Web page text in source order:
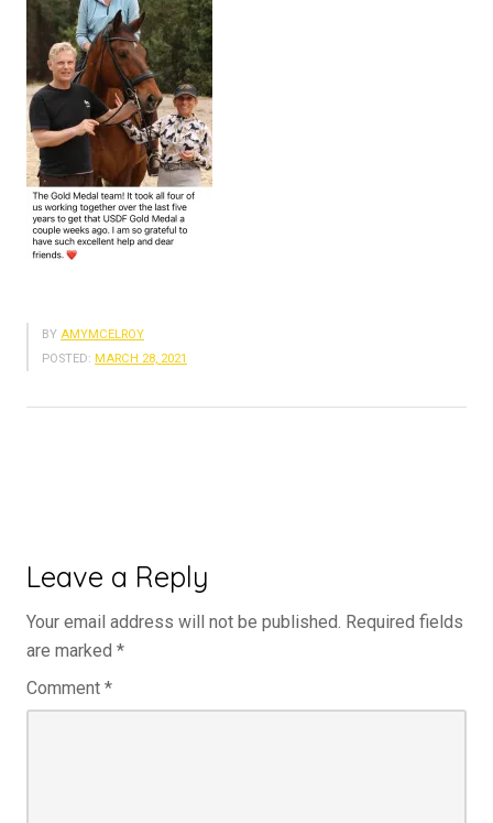
BY AMYMCELROY
POSTED: MARCH 28, 2021
Leave a Reply
Your email address will not be published. Required fields
are marked *
Comment *